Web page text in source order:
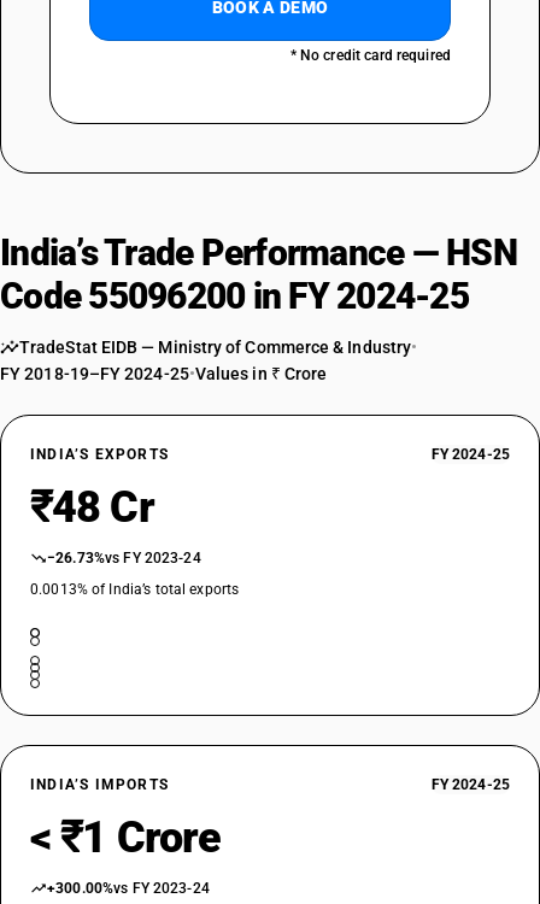
BOOK A DEMO
* No credit card required
India’s Trade Performance — HSN
Code 55096200 in FY 2024-25
TradeStat EIDB — Ministry of Commerce & Industry•
FY 2018-19–FY 2024-25•Values in ₹ Crore
INDIA’S EXPORTS FY 2024-25
₹48 Cr
−26.73%vs FY 2023-24
0.0013% of India’s total exports
INDIA’S IMPORTS FY 2024-25
< ₹1 Crore
+300.00%vs FY 2023-24